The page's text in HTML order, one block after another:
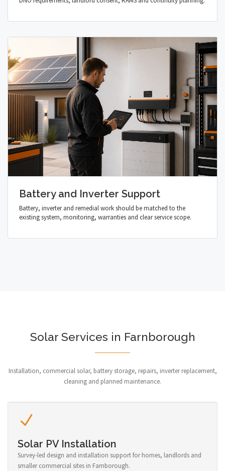
Battery and Inverter Support
Battery, inverter and remedial work should be matched to the
existing system, monitoring, warranties and clear service scope.
Solar Services in Farnborough
Installation, commercial solar, battery storage, repairs, inverter replacement,
cleaning and planned maintenance.
Solar PV Installation
Survey-led design and installation support for homes, landlords and
smaller commercial sites in Farnborough.